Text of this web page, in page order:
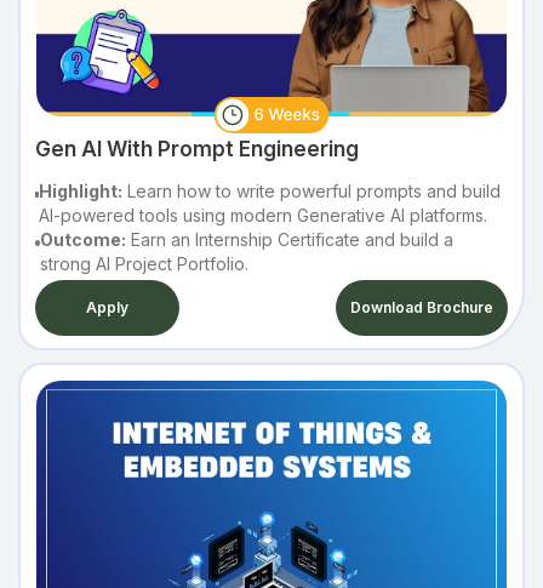
Gen AI With Prompt Engineering
Highlight: Learn how to write powerful prompts and build
AI-powered tools using modern Generative AI platforms.
Outcome: Earn an Internship Certificate and build a
strong AI Project Portfolio.
Apply Download Brochure